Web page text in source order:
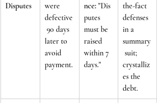
Disputes
were
defective
90 days
later to
avoid
payment.
nce: "Dis
putes
must be
raised
within 7
days."
the-fact
defenses
in a
summary
suit;
crystalliz
es the
debt.